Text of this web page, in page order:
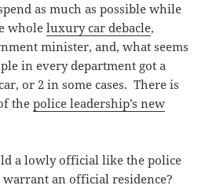
as much as possible while
wholeluxury car debacle,
minister, and, what seems
in every department got a
or 2 in some cases. There is
thepolice leadership’s new
a lowly official like the police
an official residence?